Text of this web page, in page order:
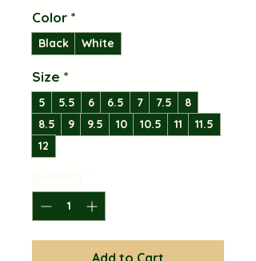
Color *
Black White
Size *
5 5.5 6 6.5 7 7.5
8
8.5
9 9.5 10 10.5 11
11.5
12
Add to Cart